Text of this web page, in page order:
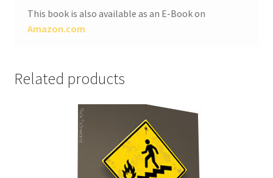
This book is also available as an E-Book on
Amazon.com
Related products